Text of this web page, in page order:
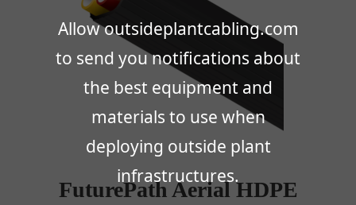
Allow outsideplantcabling.com
to send you notifications about
the best equipment and
materials to use when
deploying outside plant
infrastructures.
FuturePath Aerial HDPE